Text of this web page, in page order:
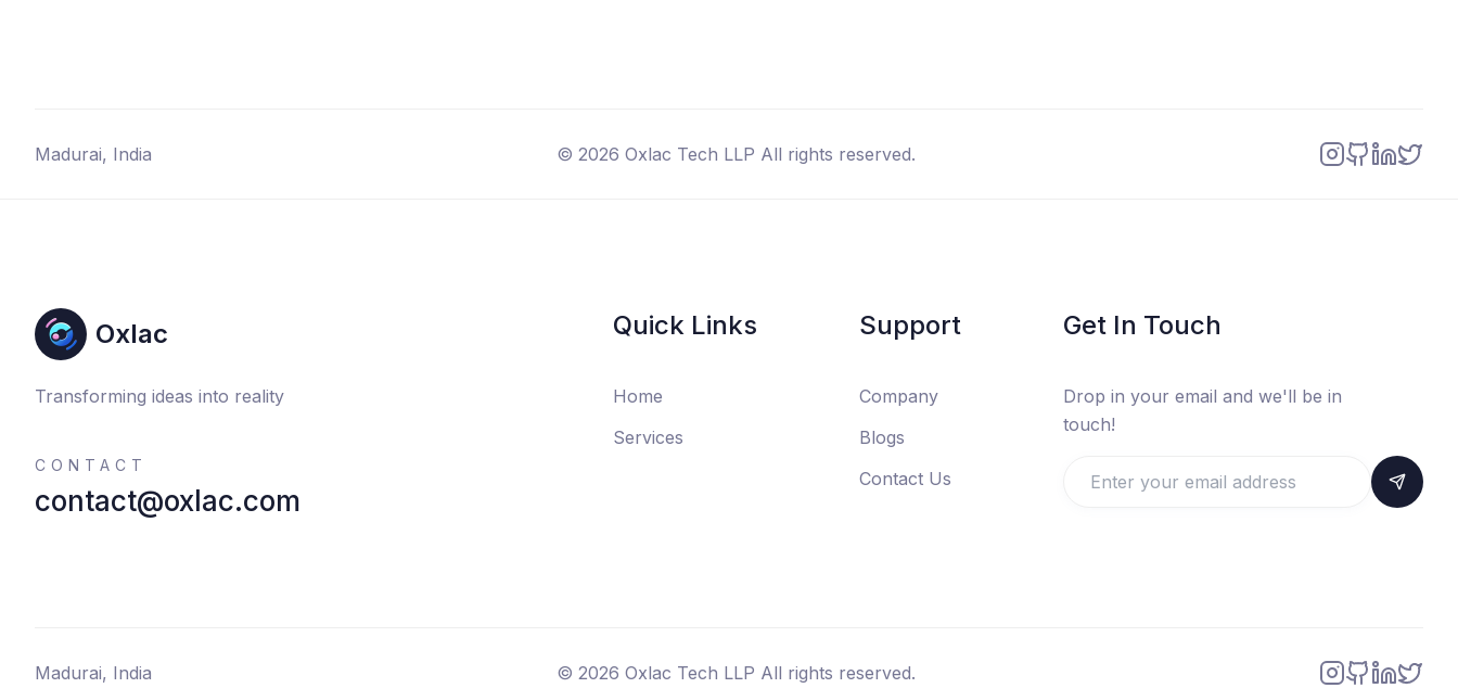
Madurai, India © 2026 Oxlac Tech LLP All rights reserved.
Oxlac
Transforming ideas into reality
CONTACT
contact@oxlac.com
Quick Links
Home
Services
Support
Company
Blogs
Contact Us
Get In Touch
Drop in your email and we'll be in
touch!
Madurai, India © 2026 Oxlac Tech LLP All rights reserved.